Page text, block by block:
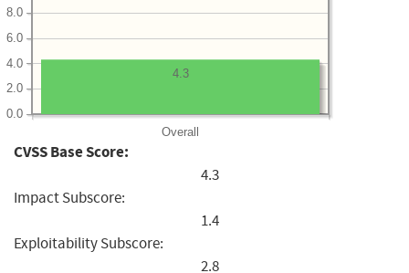
Overall
0.0
2.0
4.0
6.0
8.0
4.3
CVSS Base Score:
4.3
Impact Subscore:
1.4
Exploitability Subscore:
2.8